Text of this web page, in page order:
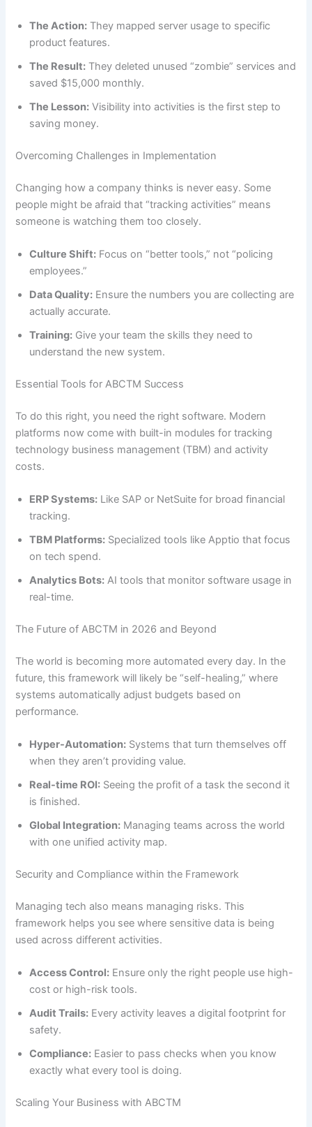
The Action: They mapped server usage to specific
product features.
The Result: They deleted unused “zombie” services and
saved $15,000 monthly.
The Lesson: Visibility into activities is the first step to
saving money.
Overcoming Challenges in Implementation
Changing how a company thinks is never easy. Some
people might be afraid that “tracking activities” means
someone is watching them too closely.
Culture Shift: Focus on “better tools,” not “policing
employees.”
Data Quality: Ensure the numbers you are collecting are
actually accurate.
Training: Give your team the skills they need to
understand the new system.
Essential Tools for ABCTM Success
To do this right, you need the right software. Modern
platforms now come with built-in modules for tracking
technology business management (TBM) and activity
costs.
ERP Systems: Like SAP or NetSuite for broad financial
tracking.
TBM Platforms: Specialized tools like Apptio that focus
on tech spend.
Analytics Bots: AI tools that monitor software usage in
real-time.
The Future of ABCTM in 2026 and Beyond
The world is becoming more automated every day. In the
future, this framework will likely be “self-healing,” where
systems automatically adjust budgets based on
performance.
Hyper-Automation: Systems that turn themselves off
when they aren’t providing value.
Real-time ROI: Seeing the profit of a task the second it
is finished.
Global Integration: Managing teams across the world
with one unified activity map.
Security and Compliance within the Framework
Managing tech also means managing risks. This
framework helps you see where sensitive data is being
used across different activities.
Access Control: Ensure only the right people use high-
cost or high-risk tools.
Audit Trails: Every activity leaves a digital footprint for
safety.
Compliance: Easier to pass checks when you know
exactly what every tool is doing.
Scaling Your Business with ABCTM